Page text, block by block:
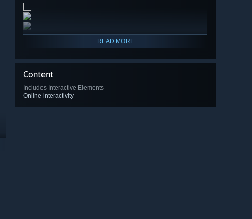
READ MORE
Content
Includes Interactive Elements
Online interactivity